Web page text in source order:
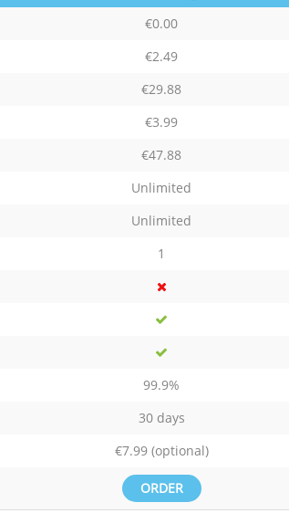
€0.00
€2.49
€29.88
€3.99
€47.88
Unlimited
Unlimited
1
99.9%
30 days
€7.99(optional)
ORDER